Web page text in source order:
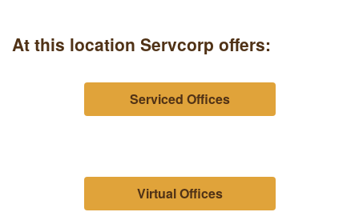
At this location Servcorp offers:
Serviced Offices
Virtual Offices